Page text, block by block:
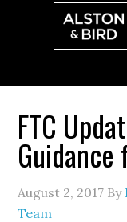
FTC
Guidance
August 2, 2017 By
Team